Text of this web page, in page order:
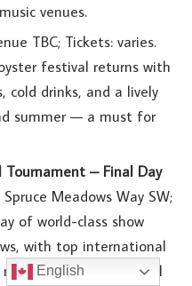
venues.
TBC; Tickets: varies.
festival returns with
cold drinks, and a lively
summer — a must for
Tournament – Final Day
Meadows Way SW;
of world-class show
with top international
and international
English